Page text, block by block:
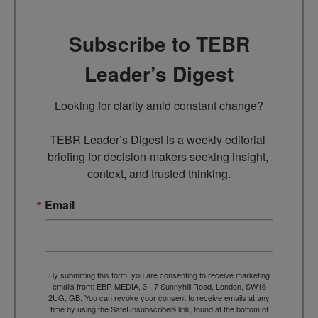
Subscribe to TEBR
Leader’s Digest
Looking for clarity amid constant change?
TEBR Leader’s Digest is a weekly editorial
briefing for decision-makers seeking insight,
context, and trusted thinking.
Email
By submitting this form, you are consenting to receive marketing
emails from: EBR MEDIA, 3 - 7 Sunnyhill Road, London, SW16
2UG, GB. You can revoke your consent to receive emails at any
time by using the SafeUnsubscribe® link, found at the bottom of